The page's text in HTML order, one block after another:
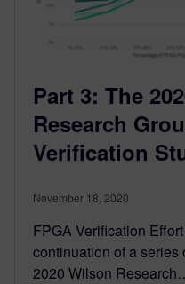
Part 3: The
Research
Verification
November 18, 2020
FPGA Verification
continuation of a series
2020 Wilson